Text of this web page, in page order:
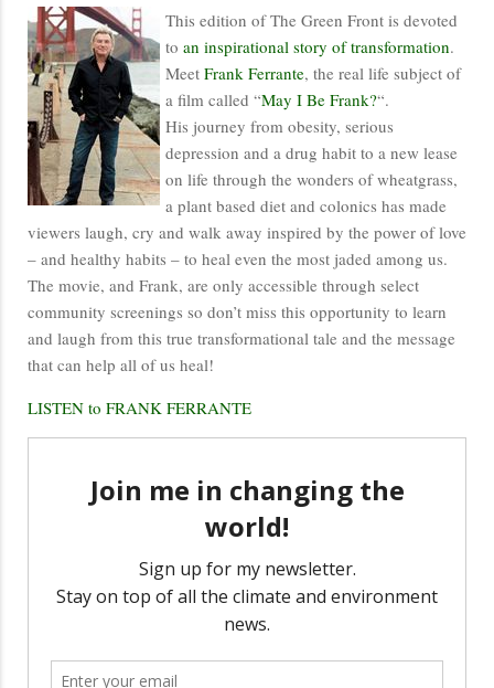
This edition of The Green Front is devoted
to an inspirational story of transformation.
Meet Frank Ferrante, the real life subject of
a film called “May I Be Frank?“.
His journey from obesity, serious
depression and a drug habit to a new lease
on life through the wonders of wheatgrass,
a plant based diet and colonics has made
viewers laugh, cry and walk away inspired by the power of love
– and healthy habits – to heal even the most jaded among us.
The movie, and Frank, are only accessible through select
community screenings so don’t miss this opportunity to learn
and laugh from this true transformational tale and the message
that can help all of us heal!
LISTEN to FRANK FERRANTE